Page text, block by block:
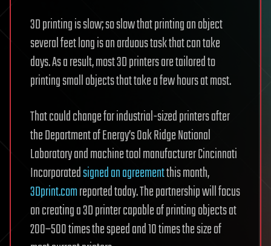
3D printing is slow; so slow that printing an object
several feet long is an arduous task that can take
days. As a result, most 3D printers are tailored to
printing small objects that take a few hours at most.
That could change for industrial-sized printers after
the Department of Energy’s Oak Ridge National
Laboratory and machine tool manufacturer Cincinnati
Incorporatedsigned an agreementthis month,
3Dprint.comreported today. The partnership will focus
on creating a 3D printer capable of printing objects at
200–500 times the speed and 10 times the size of